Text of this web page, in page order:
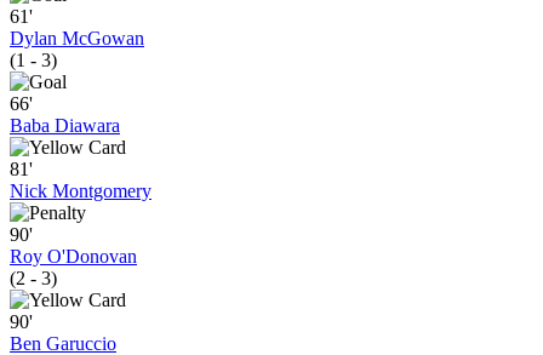
61'
Dylan McGowan
(1 - 3)
66'
Baba Diawara
81'
Nick Montgomery
90'
Roy O'Donovan
(2 - 3)
90'
Ben Garuccio